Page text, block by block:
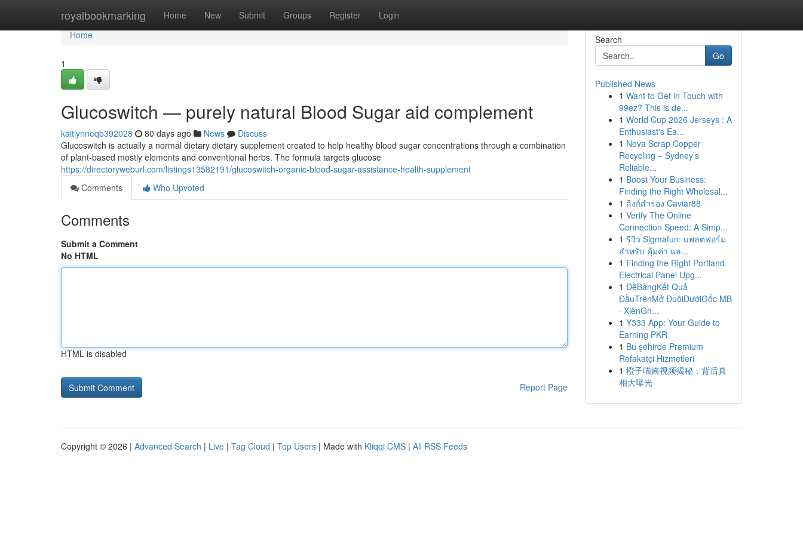
royalbookmarking Home New Submit Groups Register Login
Home
Home
1
Glucoswitch — purely natural Blood Sugar aid complement
kaitlynneqb392028 80 days ago News
Discuss
Glucoswitch is actually a normal dietary dietary supplement created to help healthy blood sugar concentrations through a combination
of plant-based mostly elements and conventional herbs. The formula targets glucose
https://directoryweburl.com/listings13582191/glucoswitch-organic-blood-sugar-assistance-health-supplement
Comments
Who Upvoted
Comments
Submit a Comment
No HTML
HTML is disabled
Report Page
Search
Go
Published News
1 Want to Get in Touch with
99ez? This is de...
1 World Cup 2026 Jerseys : A
Enthusiast's Ea...
1 Nova Scrap Copper
Recycling – Sydney’s
Reliable...
1 Boost Your Business:
Finding the Right Wholesal...
1 ลิงก์สำรอง Caviar88
1 Verify The Online
Connection Speed: A Simp...
1 รีวิว Sigmafun: แพลตฟอร์ม
สำหรับ คุ้มค่า แล...
1 Finding the Right Portland
Electrical Panel Upg...
1 ĐềBảngKết Quả
ĐầuTrênMở ĐuôiDướiGốc MB
· XiênGh...
1 Y333 App: Your Guide to
Earning PKR
1 Bu şehirde Premium
Refakatçi Hizmetleri
1 橙子喵酱视频揭秘：背后真
相大曝光
Copyright © 2026 | Advanced Search | Live | Tag Cloud | Top Users | Made with Kliqqi CMS | All RSS Feeds